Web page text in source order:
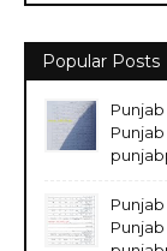
Popular Posts